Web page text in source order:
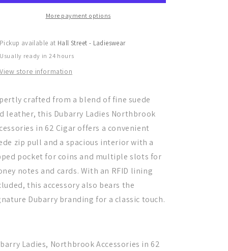
More payment options
Pickup available at Hall Street - Ladieswear
Usually ready in 24 hours
View store information
crafted from a blend of fine suede
leather, this Dubarry Ladies Northbrook
in 62 Cigar offers a convenient
zip pull and a spacious interior with a
pocket for coins and multiple slots for
notes and cards. With an RFID lining
this accessory also bears the
Dubarry branding for a classic touch.
Ladies, Northbrook Accessories in 62